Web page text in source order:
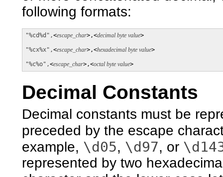
following formats:
"%cd%d",<escape_char>,<decimal byte value>
"%cx%x",<escape_char>,<hexadecimal byte value>
"%c%o",<escape_char>,<octal byte value>
Decimal Constants
Decimal constants must be
preceded by the escape
example, \d05, \d97, or
represented by two